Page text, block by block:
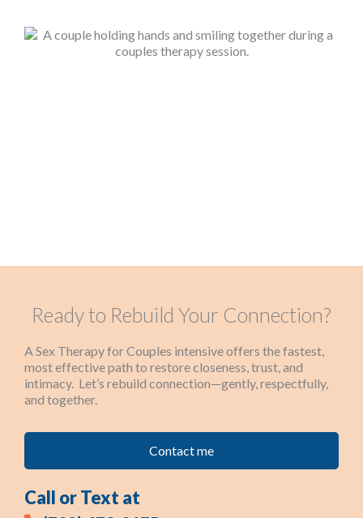
Ready to Rebuild Your Connection?
A Sex Therapy for Couples intensive offers the fastest,
most effective path to restore closeness, trust, and
intimacy. Let’s rebuild connection—gently, respectfully,
and together.
Contact me
Call or Text at